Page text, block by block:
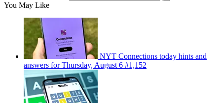
You May Like
NYT Connections today hints and
answers for Thursday, August 6 #1,152